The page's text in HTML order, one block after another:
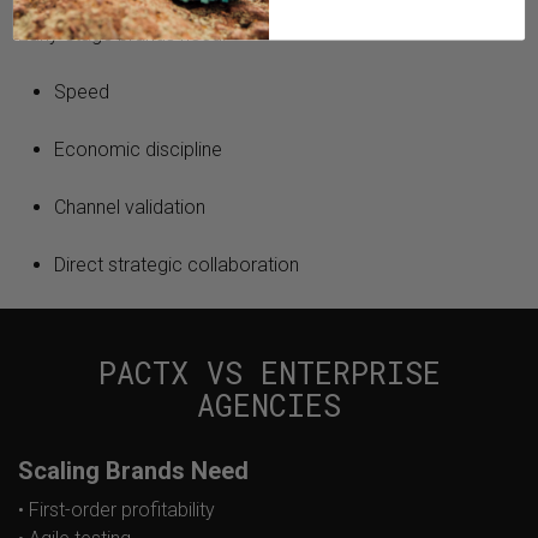
Early-stage brands need:
Speed
Economic discipline
Channel validation
Direct strategic collaboration
PACTX VS ENTERPRISE
AGENCIES
Scaling Brands Need
• First-order profitability